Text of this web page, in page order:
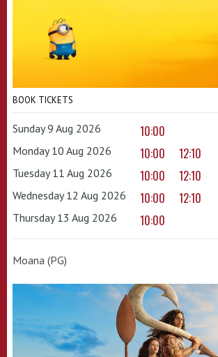
BOOK TICKETS
Sunday 9 Aug 2026 10:00
Monday 10 Aug 2026 10:00 12:10
Tuesday 11 Aug 2026 10:00 12:10
Wednesday 12 Aug 2026 10:00 12:10
Thursday 13 Aug 2026 10:00
Moana (PG)